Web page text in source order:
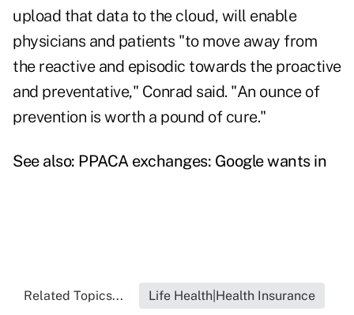
upload that data to the cloud, will enable
physicians and patients "to move away from
the reactive and episodic towards the proactive
and preventative," Conrad said. "An ounce of
prevention is worth a pound of cure."
See also: PPACA exchanges: Google wants in
Related Topics... Life Health|Health Insurance